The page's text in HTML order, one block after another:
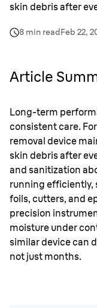
skin debris after
running efficiently,
moisture under
not just months.
8 min readFeb 22,
Article
Long-term
consistent care.
removal device
skin debris after
and sanitization
running efficiently,
foils, cutters, and
precision
moisture under
similar device can
not just months.